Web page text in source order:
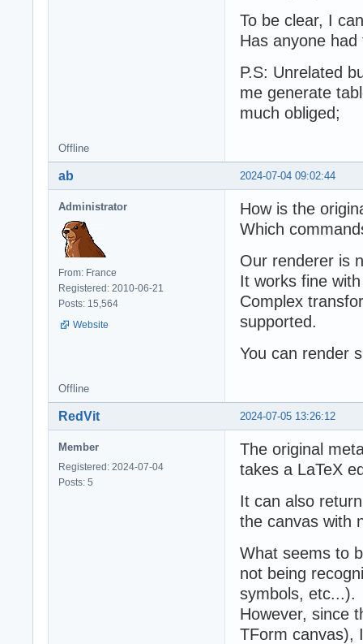
To be clear, I
Has anyone
P.S: Unrelated
me generate
much obliged;
Offline
2024-07-04 09:02:44
ab
Administrator
From: France
Registered: 2010-06-21
Posts: 15,564
Website
How is the
Which
Our renderer is
It works fine
Complex
supported.
You can render
Offline
2024-07-05 13:26:12
RedVit
Member
Registered: 2024-07-04
Posts: 5
The original
takes a LaTeX
It can also
the canvas with
What seems to
not being
symbols, etc...).
However, since
TForm canvas),